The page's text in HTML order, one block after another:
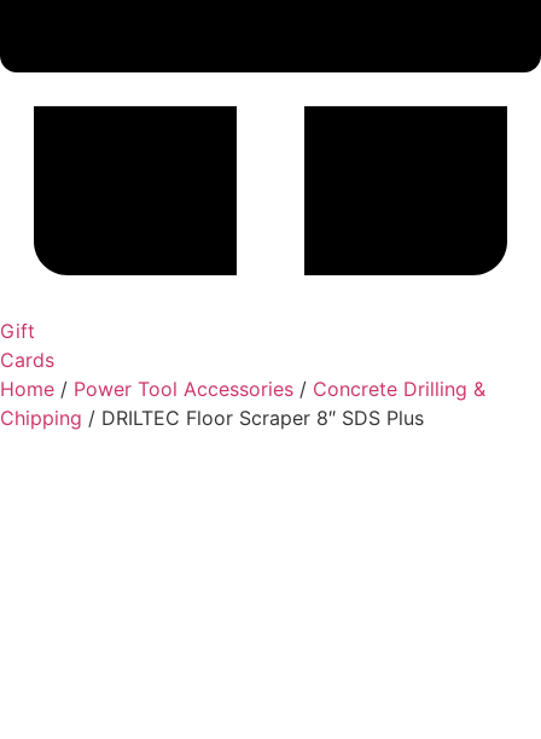
Gift
Cards
Home / Power Tool Accessories / Concrete Drilling &
Chipping / DRILTEC Floor Scraper 8″ SDS Plus